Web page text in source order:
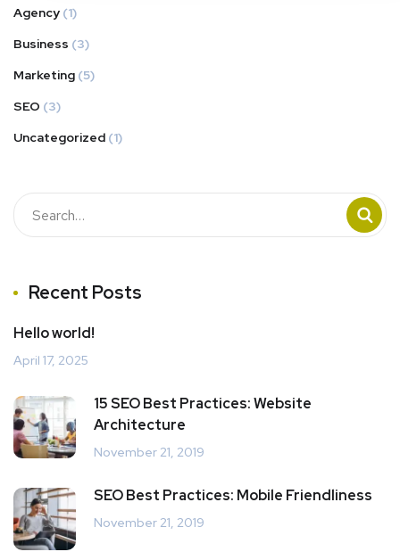
Agency (1)
Business (3)
Marketing (5)
SEO (3)
Uncategorized (1)
Recent Posts
Hello world!
April 17, 2025
15 SEO Best Practices: Website
Architecture
November 21, 2019
SEO Best Practices: Mobile Friendliness
November 21, 2019